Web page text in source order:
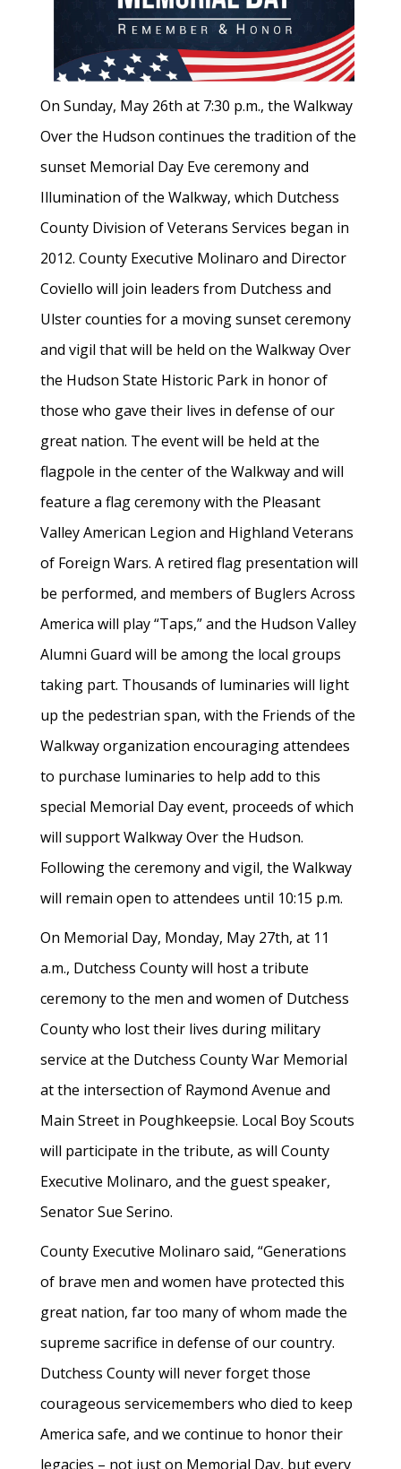
On Sunday, May 26th at 7:30 p.m., the Walkway
Over the Hudson continues the tradition of the
sunset Memorial Day Eve ceremony and
Illumination of the Walkway, which Dutchess
County Division of Veterans Services began in
2012. County Executive Molinaro and Director
Coviello will join leaders from Dutchess and
Ulster counties for a moving sunset ceremony
and vigil that will be held on the Walkway Over
the Hudson State Historic Park in honor of
those who gave their lives in defense of our
great nation. The event will be held at the
flagpole in the center of the Walkway and will
feature a flag ceremony with the Pleasant
Valley American Legion and Highland Veterans
of Foreign Wars. A retired flag presentation will
be performed, and members of Buglers Across
America will play “Taps,” and the Hudson Valley
Alumni Guard will be among the local groups
taking part. Thousands of luminaries will light
up the pedestrian span, with the Friends of the
Walkway organization encouraging attendees
to purchase luminaries to help add to this
special Memorial Day event, proceeds of which
will support Walkway Over the Hudson.
Following the ceremony and vigil, the Walkway
will remain open to attendees until 10:15 p.m.
On Memorial Day, Monday, May 27th, at 11
a.m., Dutchess County will host a tribute
ceremony to the men and women of Dutchess
County who lost their lives during military
service at the Dutchess County War Memorial
at the intersection of Raymond Avenue and
Main Street in Poughkeepsie. Local Boy Scouts
will participate in the tribute, as will County
Executive Molinaro, and the guest speaker,
Senator Sue Serino.
County Executive Molinaro said, “Generations
of brave men and women have protected this
great nation, far too many of whom made the
supreme sacrifice in defense of our country.
Dutchess County will never forget those
courageous servicemembers who died to keep
America safe, and we continue to honor their
legacies – not just on Memorial Day, but every